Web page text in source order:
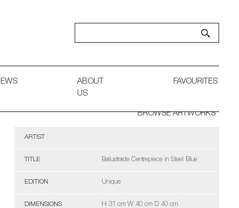
ABOUT
US
FAVOURITES
BROWSE ARTWORKS
ARTIST
TITLE Balustrade Centrepiece in Steel Blue
EDITION Unique
DIMENSIONS H 31 cm W 40 cm D 40 cm